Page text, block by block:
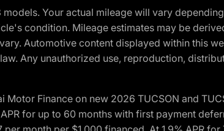
Your actual mileage will vary
condition. Mileage estimates may be
Automotive content displayed within this
Any unauthorized use, reproduction,
Finance on new 2026 TUCSON and
for up to 60 months with first payment